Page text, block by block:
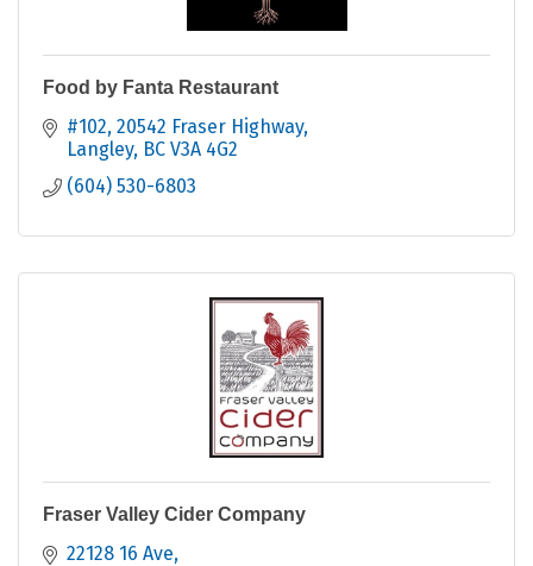
Food by Fanta Restaurant
#102, 20542 Fraser Highway
Langley BC V3A 4G2
(604) 530-6803
Fraser Valley Cider Company
22128 16 Ave